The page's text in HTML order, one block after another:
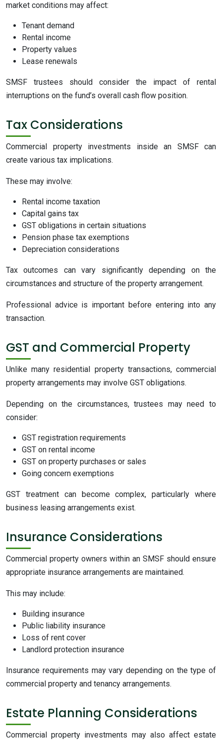
market conditions may affect:
Tenant demand
Rental income
Property values
Lease renewals
SMSF trustees should consider the impact of rental
interruptions on the fund’s overall cash flow position.
Tax Considerations
Commercial property investments inside an SMSF can
create various tax implications.
These may involve:
Rental income taxation
Capital gains tax
GST obligations in certain situations
Pension phase tax exemptions
Depreciation considerations
Tax outcomes can vary significantly depending on the
circumstances and structure of the property arrangement.
Professional advice is important before entering into any
transaction.
GST and Commercial Property
Unlike many residential property transactions, commercial
property arrangements may involve GST obligations.
Depending on the circumstances, trustees may need to
consider:
GST registration requirements
GST on rental income
GST on property purchases or sales
Going concern exemptions
GST treatment can become complex, particularly where
business leasing arrangements exist.
Insurance Considerations
Commercial property owners within an SMSF should ensure
appropriate insurance arrangements are maintained.
This may include:
Building insurance
Public liability insurance
Loss of rent cover
Landlord protection insurance
Insurance requirements may vary depending on the type of
commercial property and tenancy arrangements.
Estate Planning Considerations
Commercial property investments may also affect estate